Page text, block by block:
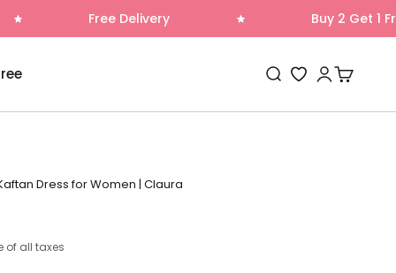
Delivery Buy 2 Get 1 Free
Open search
Wishlist
OpenOpen cart
Dress for Women | Claura
of all taxes